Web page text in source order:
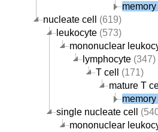
memory
nucleate cell
(619)
leukocyte (573)
mononuclear
lymphocyte (347)
T cell
(171)
mature T
memory
single nucleate cell
mononuclear